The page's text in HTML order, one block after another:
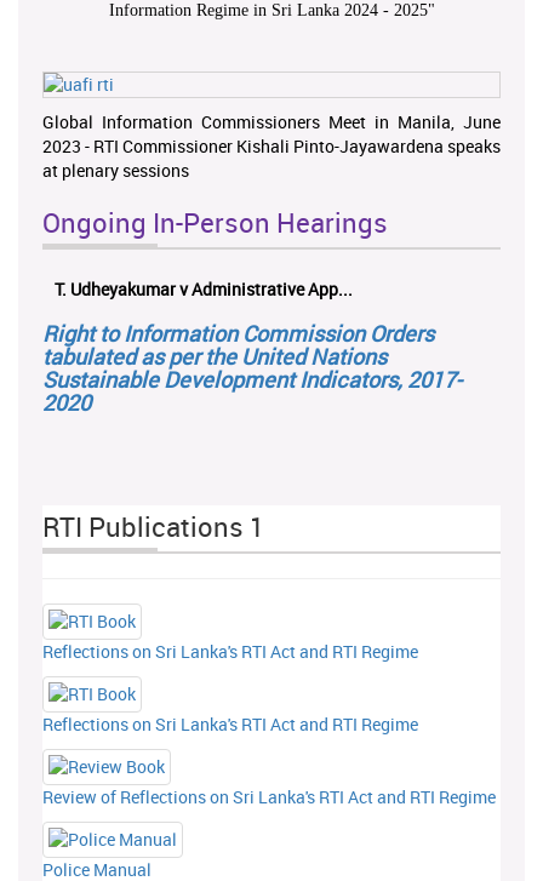
Information Regime in Sri Lanka 2024 - 2025"
Global Information Commissioners Meet in Manila, June
2023 - RTI Commissioner Kishali Pinto-Jayawardena speaks
at plenary sessions
Ongoing In-Person Hearings
T. Udheyakumar v Administrative App...
Right to Information Commission Orders
tabulated as per the United Nations
Sustainable Development Indicators, 2017-
2020
RTI Publications 1
Reflections on Sri Lanka's RTI Act and RTI Regime
Reflections on Sri Lanka's RTI Act and RTI Regime
Review of Reflections on Sri Lanka's RTI Act and RTI Regime
Police Manual